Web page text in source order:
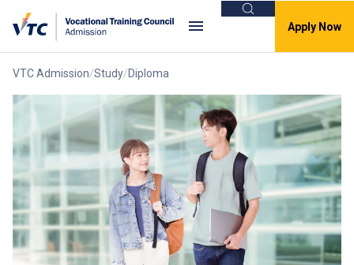
Search
Apply Now
VTC Admission Study Diploma